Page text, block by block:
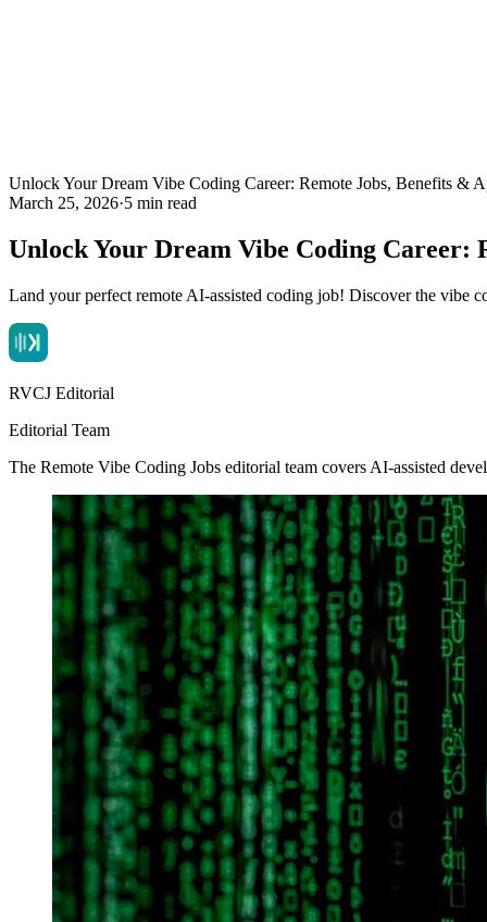
Unlock Your Dream Vibe Coding Career: Remote Jobs, Benefits &
March 25, 2026·5 min read
Unlock Your Dream Vibe Coding Career:
Land your perfect remote AI-assisted coding job! Discover the vibe
RVCJ Editorial
Editorial Team
The Remote Vibe Coding Jobs editorial team covers AI-assisted